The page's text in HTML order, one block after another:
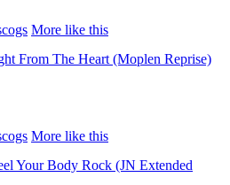
More like this
From The Heart (Moplen Reprise)
More like this
Your Body Rock (JN Extended